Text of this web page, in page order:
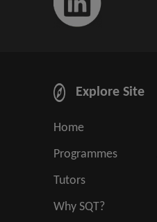
Explore Site
Home
Programmes
Tutors
Why SQT?